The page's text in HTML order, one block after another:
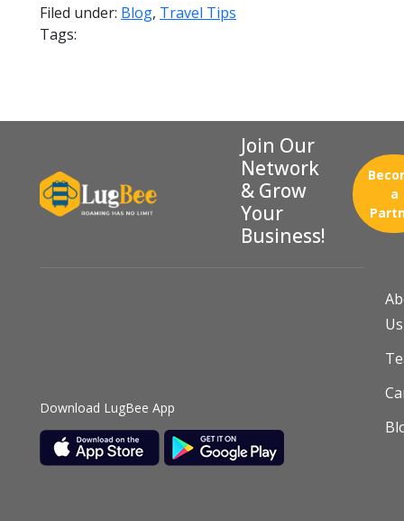
Filed under: Blog, Travel Tips
Tags:
Join Our
Network
& Grow
Your
Business!
a
Download LugBee App
Us